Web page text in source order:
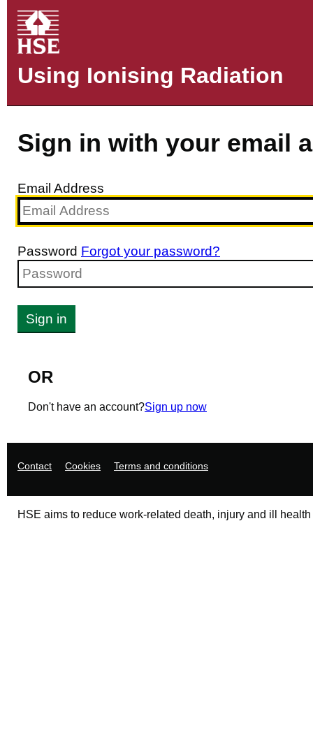
Using Ionising Radiation
Sign in with your email
Email Address
Password Forgot your password?
Sign in
OR
Don't have an account?Sign up now
Support links
Contact Cookies Terms and conditions
HSE aims to reduce work-related death, injury and ill health